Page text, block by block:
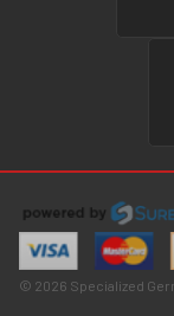
© 2026 Specialized